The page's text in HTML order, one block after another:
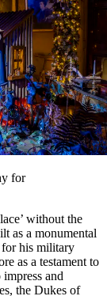
for
without the
as a monumental
his military
as a testament to
and
the Dukes of